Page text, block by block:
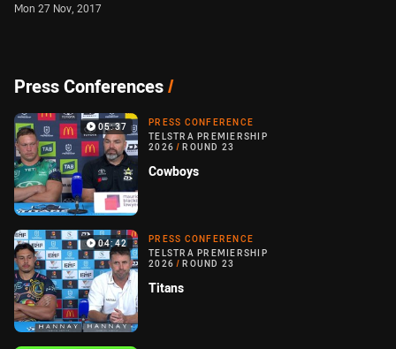
Mon 27 Nov, 2017
Press Conferences/
05:37
PRESS CONFERENCE
TELSTRA PREMIERSHIP
2026 / ROUND 23
Cowboys
04:42
PRESS CONFERENCE
TELSTRA PREMIERSHIP
2026 / ROUND 23
Titans